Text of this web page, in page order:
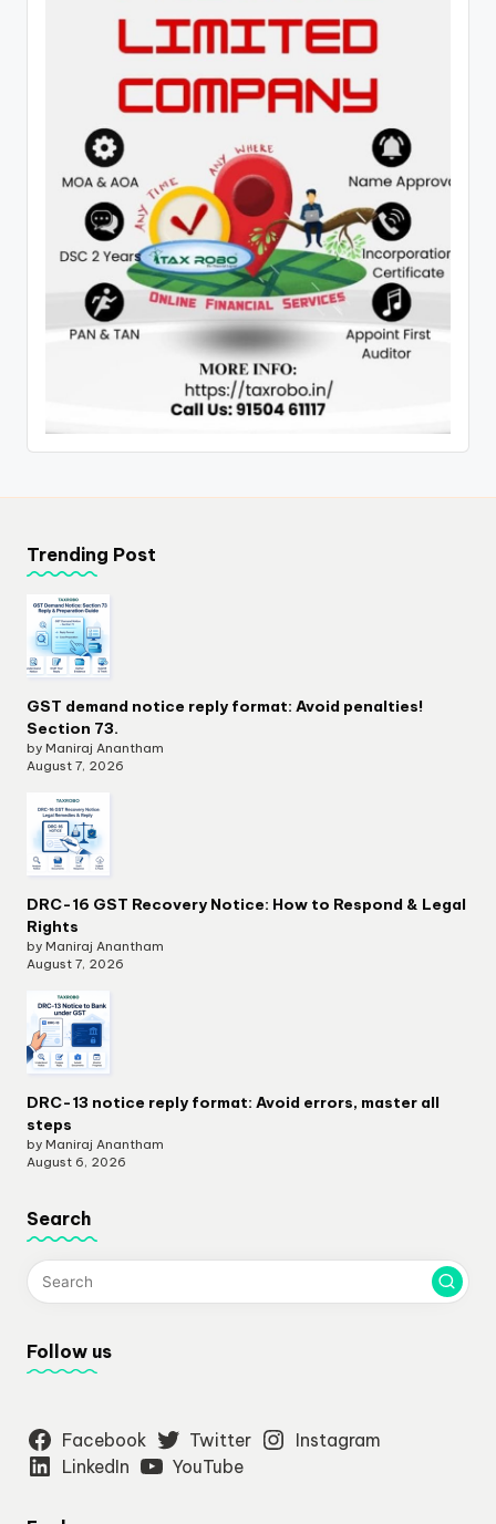
Trending Post
GST demand notice reply format: Avoid penalties!
Section 73.
by Maniraj Anantham
August 7, 2026
DRC-16 GST Recovery Notice: How to Respond & Legal
Rights
by Maniraj Anantham
August 7, 2026
DRC-13 notice reply format: Avoid errors, master all
steps
by Maniraj Anantham
August 6, 2026
Search
Follow us
Facebook Twitter
Instagram
LinkedIn
YouTube